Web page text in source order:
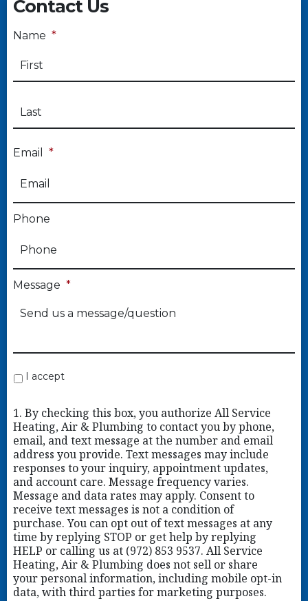
Contact Us
Name *
Email *
Phone
Message *
I accept
1. By checking this box, you authorize All Service
Heating, Air & Plumbing to contact you by phone,
email, and text message at the number and email
address you provide. Text messages may include
responses to your inquiry, appointment updates,
and account care. Message frequency varies.
Message and data rates may apply. Consent to
receive text messages is not a condition of
purchase. You can opt out of text messages at any
time by replying STOP or get help by replying
HELP or calling us at (972) 853 9537. All Service
Heating, Air & Plumbing does not sell or share
your personal information, including mobile opt-in
data, with third parties for marketing purposes.